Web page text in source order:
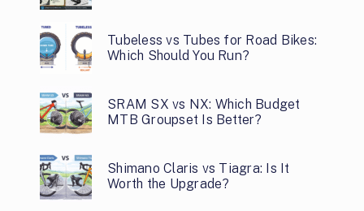
Tubeless vs Tubes for Road Bikes:
Which Should You Run?
SRAM SX vs NX: Which Budget
MTB Groupset Is Better?
Shimano Claris vs Tiagra: Is It
Worth the Upgrade?